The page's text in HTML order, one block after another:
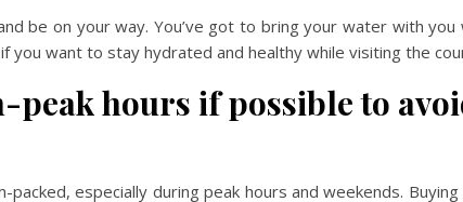
be on your way. You’ve got to bring your water with you
want to stay hydrated and healthy while visiting the
peak hours if possible to
especially during peak hours and weekends.